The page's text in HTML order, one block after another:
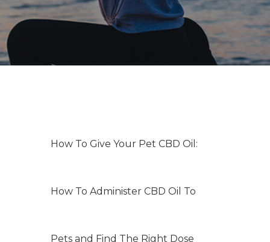
How To Give Your Pet CBD Oil:
How To Administer CBD Oil To
Pets and Find The Right Dose